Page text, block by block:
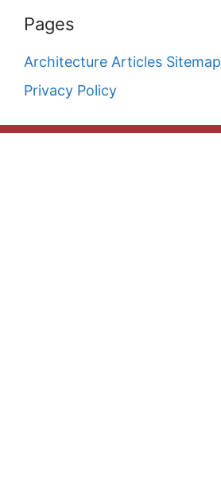
Pages
Architecture Articles Sitemap
Privacy Policy